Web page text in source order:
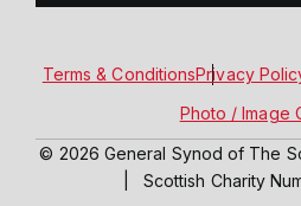
Terms & ConditionsPrivacy
Photo / Image
© 2026 General Synod of The
Scottish Charity